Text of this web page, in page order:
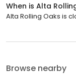
When is Alta
Alta Rolling Oaks is
Browse nearby